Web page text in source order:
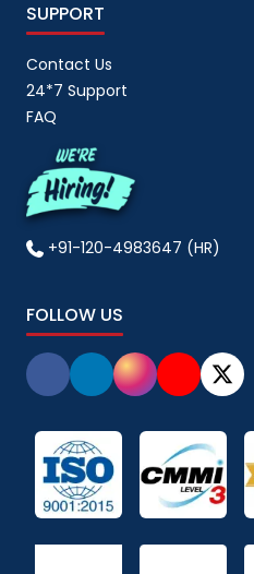
SUPPORT
Contact Us
24*7 Support
FAQ
+91-120-4983647 (HR)
FOLLOW US